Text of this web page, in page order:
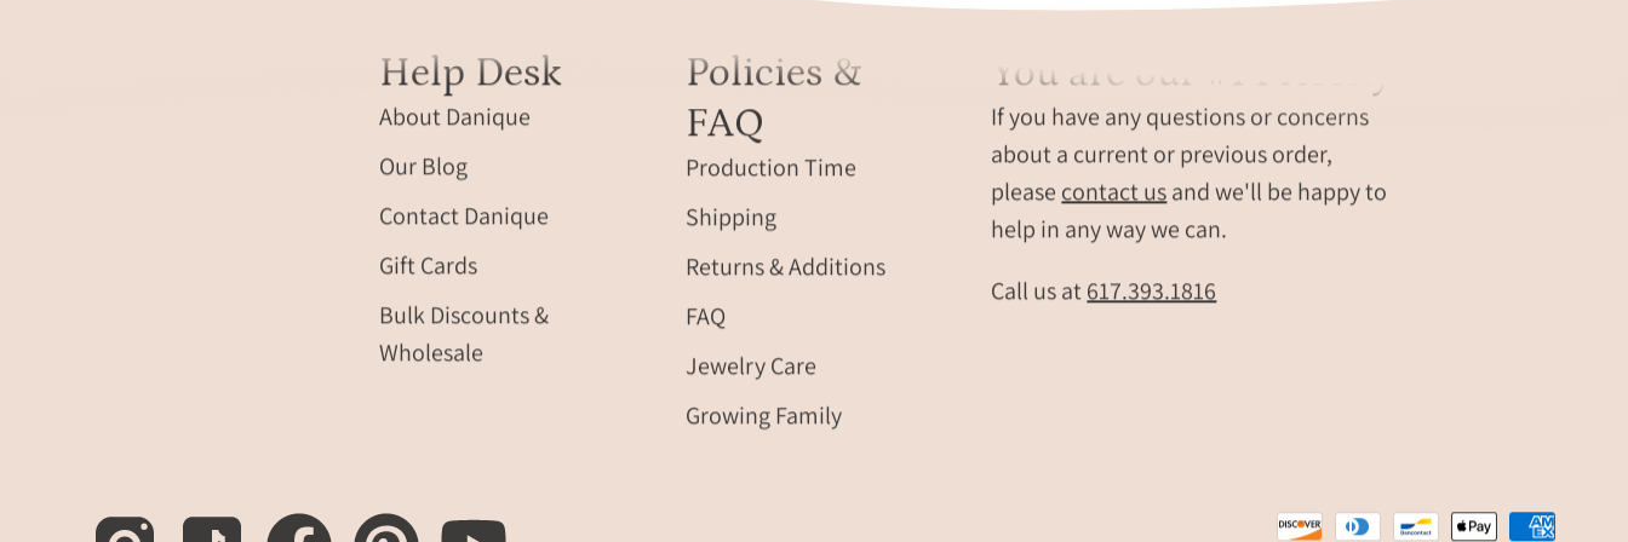
Mother’s
birthdays.
with
an
initial
hand
stamped
into
August
Help Desk
About Danique
Our Blog
Contact Danique
Gift Cards
Bulk Discounts &
Wholesale
Policies &
FAQ
Production Time
Shipping
Returns & Additions
FAQ
Jewelry Care
Growing Family
You are our #1 Priority
If you have any questions or concerns
about a current or previous order,
please contact usand we'll be happy to
help in any way we can.
Call us at617.393.1816